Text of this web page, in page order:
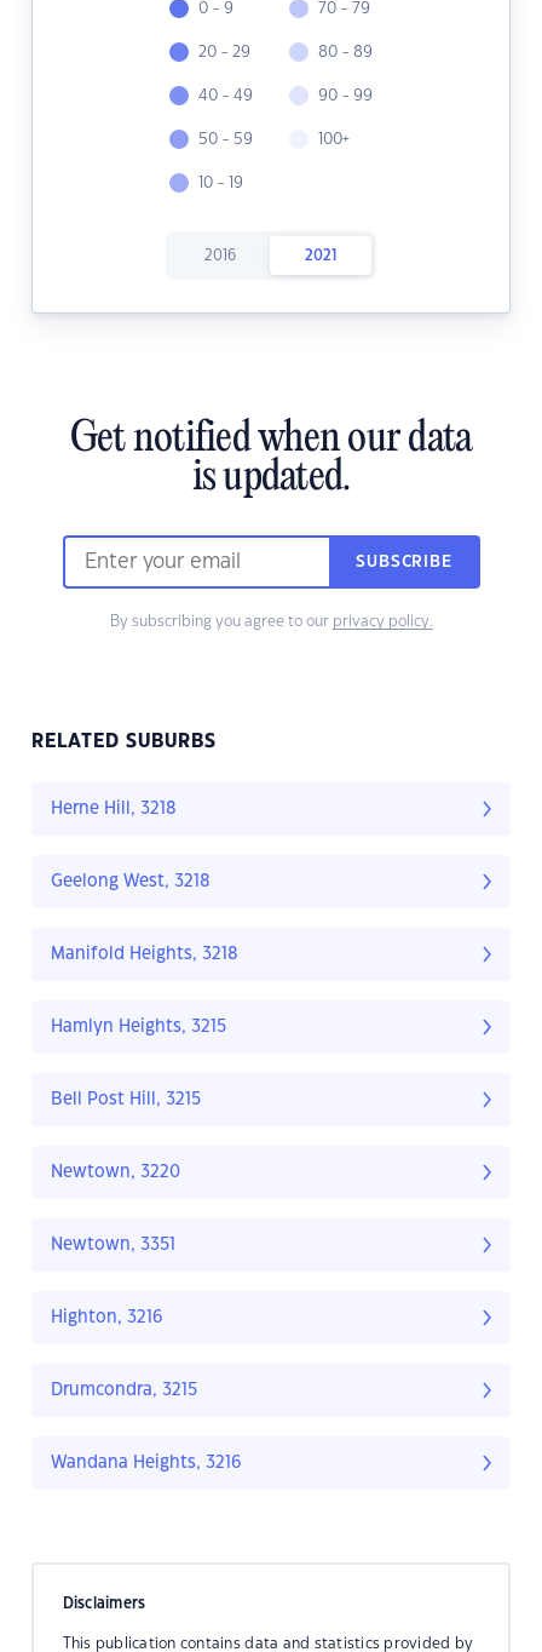
0 - 9
20 - 29
40 - 49
50 - 59
10 - 19
70 - 79
80 - 89
90 - 99
100+
2016 2021
Get notified when our data
is updated.
SUBSCRIBE
By subscribing you agree to our privacy policy.
RELATED SUBURBS
Herne Hill, 3218
Geelong West, 3218
Manifold Heights, 3218
Hamlyn Heights, 3215
Bell Post Hill, 3215
Newtown, 3220
Newtown, 3351
Highton, 3216
Drumcondra, 3215
Wandana Heights, 3216
Disclaimers
This publication contains data and statistics provided by